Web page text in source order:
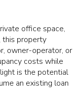
office space,
this property
owner-operator, or
costs while
is the potential
an existing loan